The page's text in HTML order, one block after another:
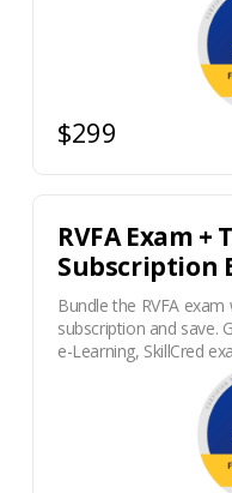
$299
RVFA Exam +
Subscription
Bundle the RVFA exam
subscription and save.
e-Learning, SkillCred